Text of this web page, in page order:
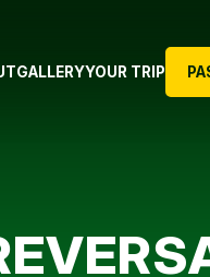
GALLERYYOUR TRIP